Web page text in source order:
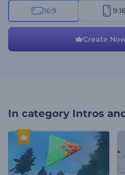
Perfect for brands that want to
strength through an energizing intro.
16:9 9:16
Create
In category Intros